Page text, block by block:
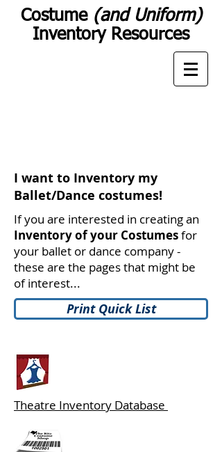
Costume (and Uniform)
Inventory Resources
I want to Inventory my
Ballet/Dance costumes!
If you are interested in creating an
Inventory of your Costumesfor
your ballet or dance company -
these are the pages that might be
of interest...
Print Quick List
Theatre Inventory Database